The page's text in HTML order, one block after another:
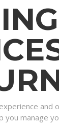
and
you manage